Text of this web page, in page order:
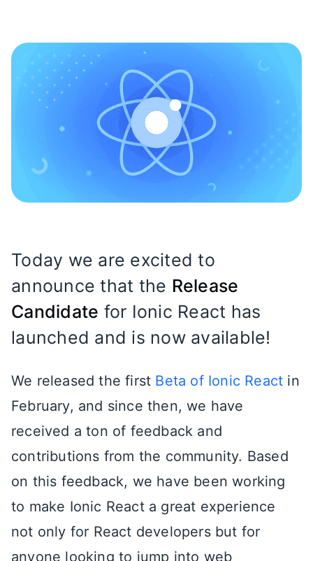
Today we are excited to
announce that the Release
Candidate for Ionic React has
launched and is now available!
We released the first Beta of Ionic React in
February, and since then, we have
received a ton of feedback and
contributions from the community. Based
on this feedback, we have been working
to make Ionic React a great experience
not only for React developers but for
anyone looking to jump into web